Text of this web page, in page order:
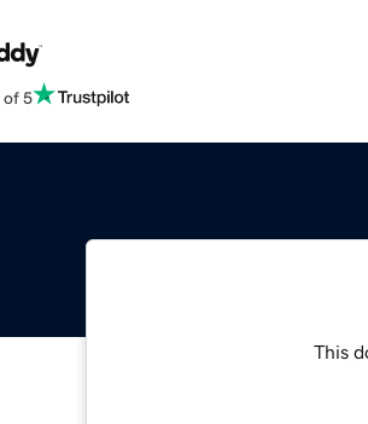
of 5
This